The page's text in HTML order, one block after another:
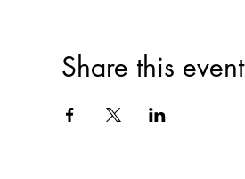
Share this event